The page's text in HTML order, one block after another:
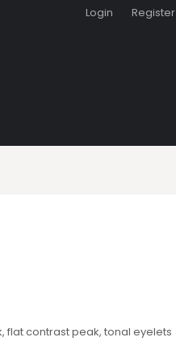
Login Register
flat contrast peak, tonal eyelets